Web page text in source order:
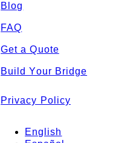
Blog
FAQ
Get a Quote
Build Your Bridge
Privacy Policy
English